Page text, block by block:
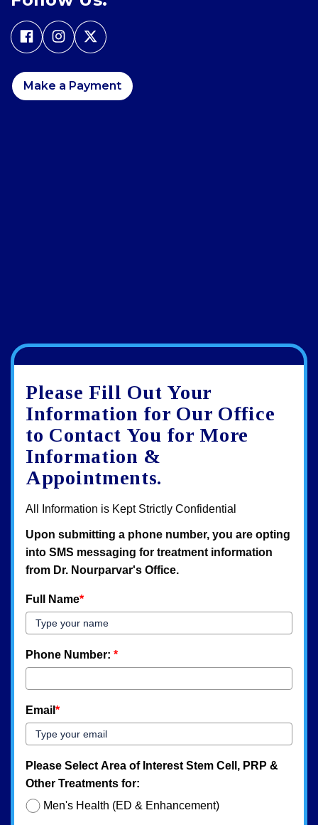
Make a Payment
review
larger
map
Please Fill Out Your
Information for Our Office
to Contact You for More
Information &
Appointments.
All Information is Kept Strictly Confidential
Upon submitting a phone number, you are opting
into SMS messaging for treatment information
from Dr. Nourparvar's Office.
Full Name*
Phone Number: *
Email *
Please Select Area of Interest Stem Cell, PRP &
Other Treatments for:
Men's Health (ED & Enhancement)